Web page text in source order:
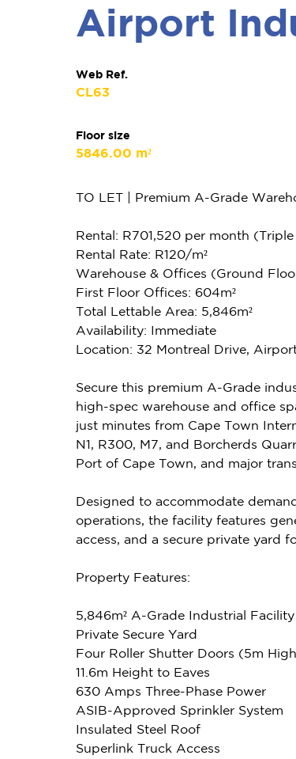
Airport
Web Ref.
CL63
Floor size
5846.00 m²
TO LET | Premium A-Grade
Rental: R701,520 per month
Rental Rate: R120/m²
Warehouse & Offices (Ground
First Floor Offices: 604m²
Total Lettable Area: 5,846m²
Availability: Immediate
Location: 32 Montreal Drive,
Secure this premium A-Grade
high-spec warehouse and office
just minutes from Cape Town
N1, R300, M7, and Borcherds
Port of Cape Town, and major
Designed to accommodate
operations, the facility features
access, and a secure private yard
Property Features:
5,846m² A-Grade Industrial Facility
Private Secure Yard
Four Roller Shutter Doors (5m
11.6m Height to Eaves
630 Amps Three-Phase Power
ASIB-Approved Sprinkler System
Insulated Steel Roof
Superlink Truck Access